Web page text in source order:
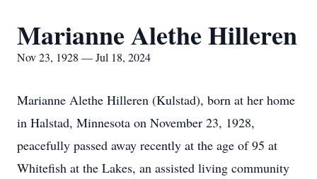
Marianne Alethe Hilleren
Nov 23, 1928 — Jul 18, 2024
Marianne Alethe Hilleren (Kulstad), born at her home
in Halstad, Minnesota on November 23, 1928,
peacefully passed away recently at the age of 95 at
Whitefish at the Lakes, an assisted living community